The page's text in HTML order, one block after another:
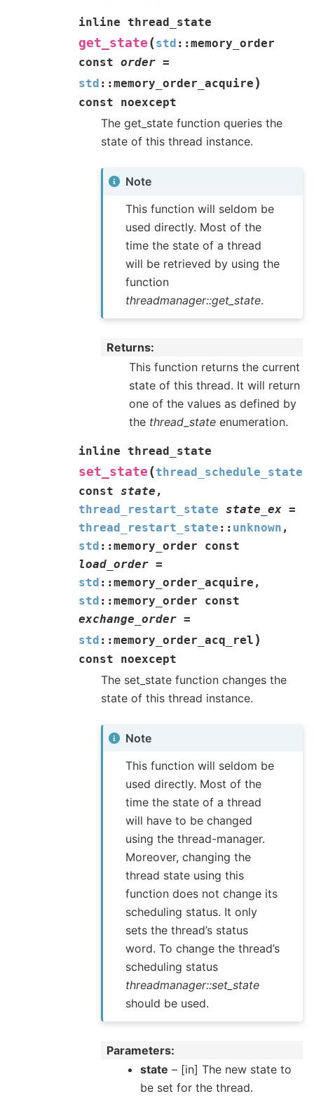
inline thread_state
get_state (std :: memory_order
const order =
std :: memory_order_acquire )
const noexcept
The get_state function queries the
state of this thread instance.
Note
This function will seldom be
used directly. Most of the
time the state of a thread
will be retrieved by using the
function
threadmanager::get_state.
Returns
This function returns the current
state of this thread. It will return
one of the values as defined by
the thread_state enumeration.
inline thread_state
set_state (thread_schedule_state
const state ,
thread_restart_state state_ex =
thread_restart_state :: unknown ,
std :: memory_order
const
load_order =
std :: memory_order_acquire ,
std :: memory_order
const
exchange_order =
std :: memory_order_acq_rel )
const noexcept
The set_state function changes the
state of this thread instance.
Note
This function will seldom be
used directly. Most of the
time the state of a thread
will have to be changed
using the thread-manager.
Moreover, changing the
thread state using this
function does not change its
scheduling status. It only
sets the thread’s status
word. To change the thread’s
scheduling status
threadmanager::set_state
should be used.
Parameters
state – [in] The new state to
be set for the thread.